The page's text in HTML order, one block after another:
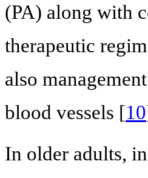
(PA) along with
therapeutic
also
blood vessels [10
In older adults,